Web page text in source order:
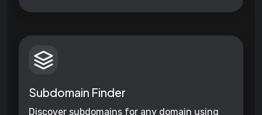
Subdomain Finder
Discover subdomains for any domain using